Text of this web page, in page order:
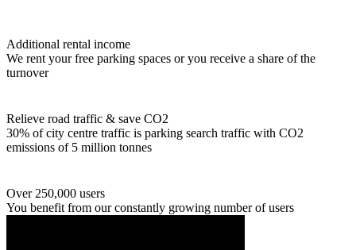
Additional rental income
We rent your free parking spaces or you receive a share of the
turnover
Relieve road traffic & save CO2
30% of city centre traffic is parking search traffic with CO2
emissions of 5 million tonnes
Over 250,000 users
You benefit from our constantly growing number of users